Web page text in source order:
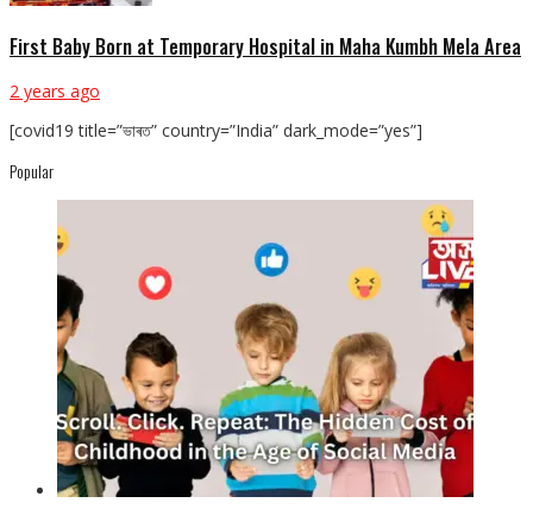
First Baby Born at Temporary Hospital in Maha Kumbh Mela Area
2 years ago
[covid19 title=”ভাৰত” country=”India” dark_mode=”yes”]
Popular